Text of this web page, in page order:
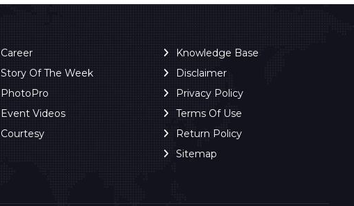
Career
Story Of The Week
PhotoPro
Event Videos
Courtesy
Knowledge Base
Disclaimer
Privacy Policy
Terms Of Use
Return Policy
Sitemap